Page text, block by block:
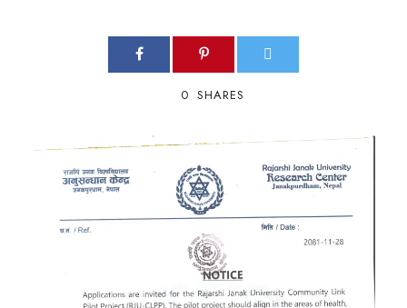
0 SHARES